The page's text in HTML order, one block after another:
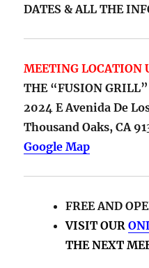
DATES & ALL THE
MEETING LOCATION
THE “FUSION GRILL”
2024 E Avenida De
Thousand Oaks, CA
Google Map
FREE AND
VISIT OUR
THE NEXT